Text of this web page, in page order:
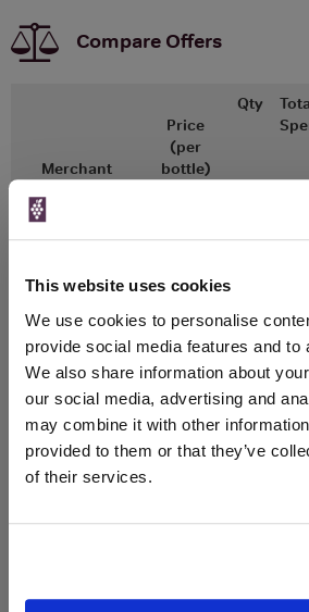
This website uses cookies
We use cookies to personalise
provide social media features and to
We also share information about
our social media, advertising and
may combine it with other
provided to them or that they’ve
of their services.
Compare Offers
Merchant
Price
(per
bottle)
Qty
2024
WIN FREE VEUVE
LABEL
Sign up to our newsletter and
free monthly prize draw
Clicquot Yellow Label